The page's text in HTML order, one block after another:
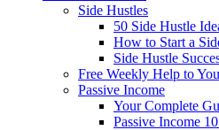
Side Hustles
50 Side Hustle
How to Start a
Side Hustle
Free Weekly Help to
Passive Income
Your Complete
Passive Income